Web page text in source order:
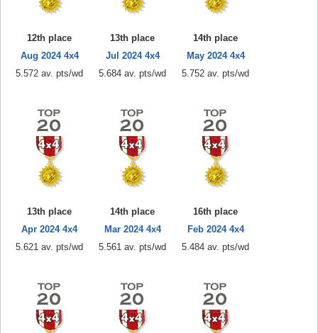
12th place
Aug 2024 4x4
5.572 av. pts/wd
13th place
Jul 2024 4x4
5.684 av. pts/wd
14th place
May 2024 4x4
5.752 av. pts/wd
13th place
Apr 2024 4x4
5.621 av. pts/wd
14th place
Mar 2024 4x4
5.561 av. pts/wd
16th place
Feb 2024 4x4
5.484 av. pts/wd